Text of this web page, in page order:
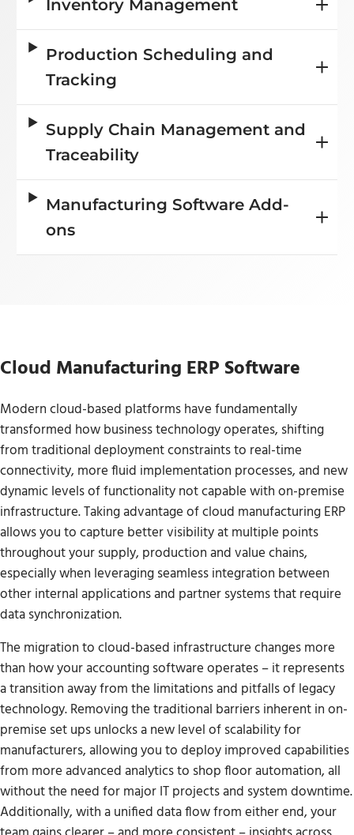
Inventory Management
Production Scheduling and
Tracking
Supply Chain Management and
Traceability
Manufacturing Software Add-
ons
Cloud Manufacturing ERP Software
Modern cloud-based platforms have fundamentally
transformed how business technology operates, shifting
from traditional deployment constraints to real-time
connectivity, more fluid implementation processes, and new
dynamic levels of functionality not capable with on-premise
infrastructure. Taking advantage of cloud manufacturing ERP
allows you to capture better visibility at multiple points
throughout your supply, production and value chains,
especially when leveraging seamless integration between
other internal applications and partner systems that require
data synchronization.
The migration to cloud-based infrastructure changes more
than how your accounting software operates – it represents
a transition away from the limitations and pitfalls of legacy
technology. Removing the traditional barriers inherent in on-
premise set ups unlocks a new level of scalability for
manufacturers, allowing you to deploy improved capabilities
from more advanced analytics to shop floor automation, all
without the need for major IT projects and system downtime.
Additionally, with a unified data flow from either end, your